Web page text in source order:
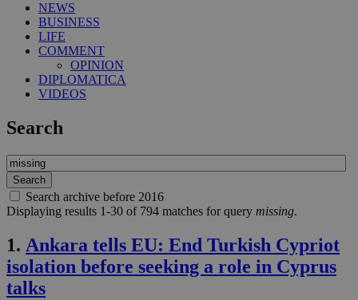
NEWS
BUSINESS
LIFE
COMMENT
OPINION
DIPLOMATICA
VIDEOS
Search
Search archive before 2016
Displaying results 1-30 of 794 matches for query missing.
1. Ankara tells EU: End Turkish Cypriot
isolation before seeking a role in Cyprus
talks